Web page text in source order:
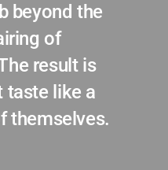
beyond the
of
result is
taste like a
themselves.